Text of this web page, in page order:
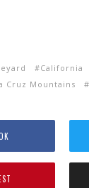
California
Cruz Mountains